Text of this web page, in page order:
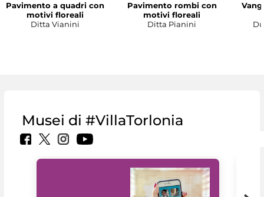
Pavimento a quadri con
motivi floreali
Ditta Vianini
Pavimento rombi con
motivi floreali
Ditta Pianini
Musei di #VillaTorlonia